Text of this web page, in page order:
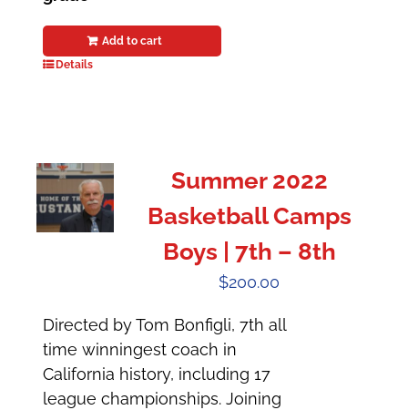
Add to cart
Details
Summer 2022
Basketball Camps
Boys | 7th – 8th
$200.00
Directed by Tom Bonfigli, 7th all
time winningest coach in
California history, including 17
league championships. Joining